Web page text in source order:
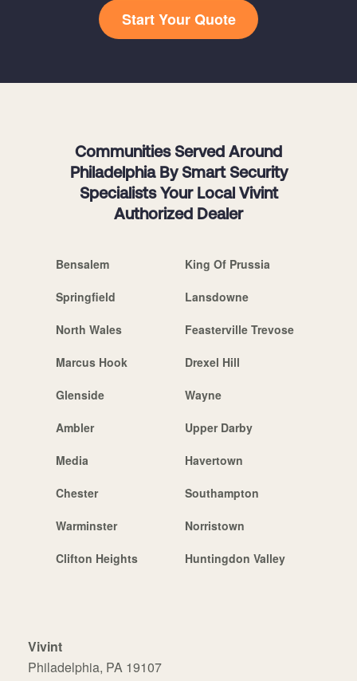
Start Your Quote
Communities Served Around
Philadelphia By Smart Security
Specialists Your Local Vivint
Authorized Dealer
Bensalem King Of Prussia
Springfield Lansdowne
North Wales Feasterville Trevose
Marcus Hook Drexel Hill
Glenside Wayne
Ambler Upper Darby
Media Havertown
Chester Southampton
Warminster Norristown
Clifton Heights Huntingdon Valley
Vivint
Philadelphia, PA 19107